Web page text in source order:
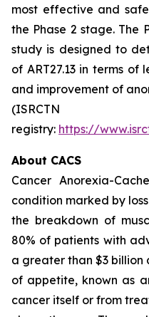
most effective and
the Phase 2 stage. The
study is designed to
of ART27.13 in terms
and improvement of
(ISRCTN
registry: https://
About CACS
Cancer Anorexia-
condition marked by
the breakdown of
80% of patients with
a greater than $3 billion
of appetite, known as
cancer itself or from